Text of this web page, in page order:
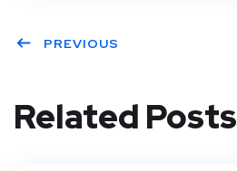
PREVIOUS
Related Posts